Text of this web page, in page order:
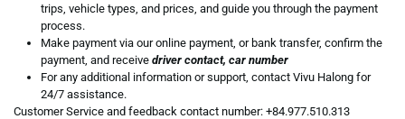
trips, vehicle types, and prices, and guide you through the payment
process.
Make payment via our online payment, or bank transfer, confirm the
payment, and receive driver contact, car number
For any additional information or support, contact Vivu Halong for
24/7 assistance.
Customer Service and feedback contact number: +84.977.510.313